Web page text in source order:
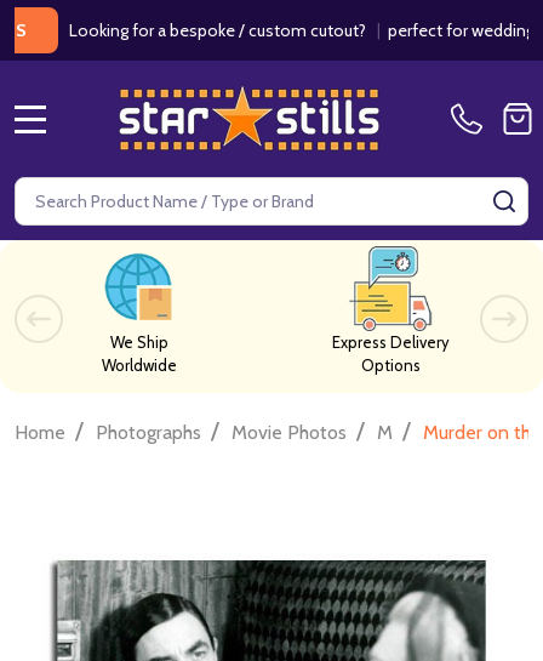
Looking for a bespoke / custom cutout? |perfect for weddings /
Search
We Ship
Worldwide
Express Delivery
Options
Home / Photographs / Movie Photos / M / Murder on